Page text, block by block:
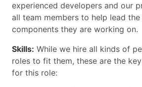
experienced developers and our
all team members to help lead
components they are working on.
Skills: While we hire all kinds of
roles to fit them, these are the
for this role: